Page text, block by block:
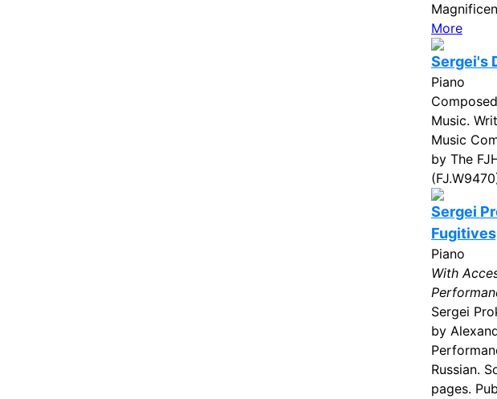
More
Sergei's
Piano
Music.
Music
by The
Sergei
Piano
With
Sergei
by
Russian.
pages.